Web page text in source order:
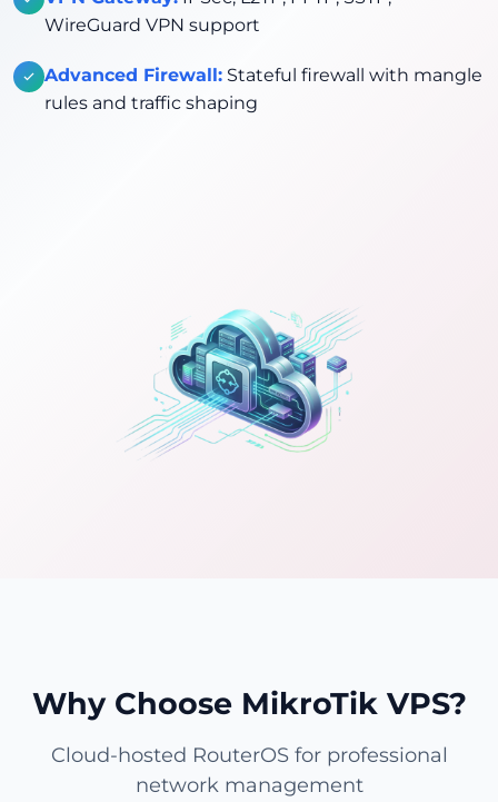
WireGuard VPN support
Advanced Firewall: Stateful firewall with mangle
rules and traffic shaping
Why Choose MikroTik VPS?
Cloud-hosted RouterOS for professional
network management